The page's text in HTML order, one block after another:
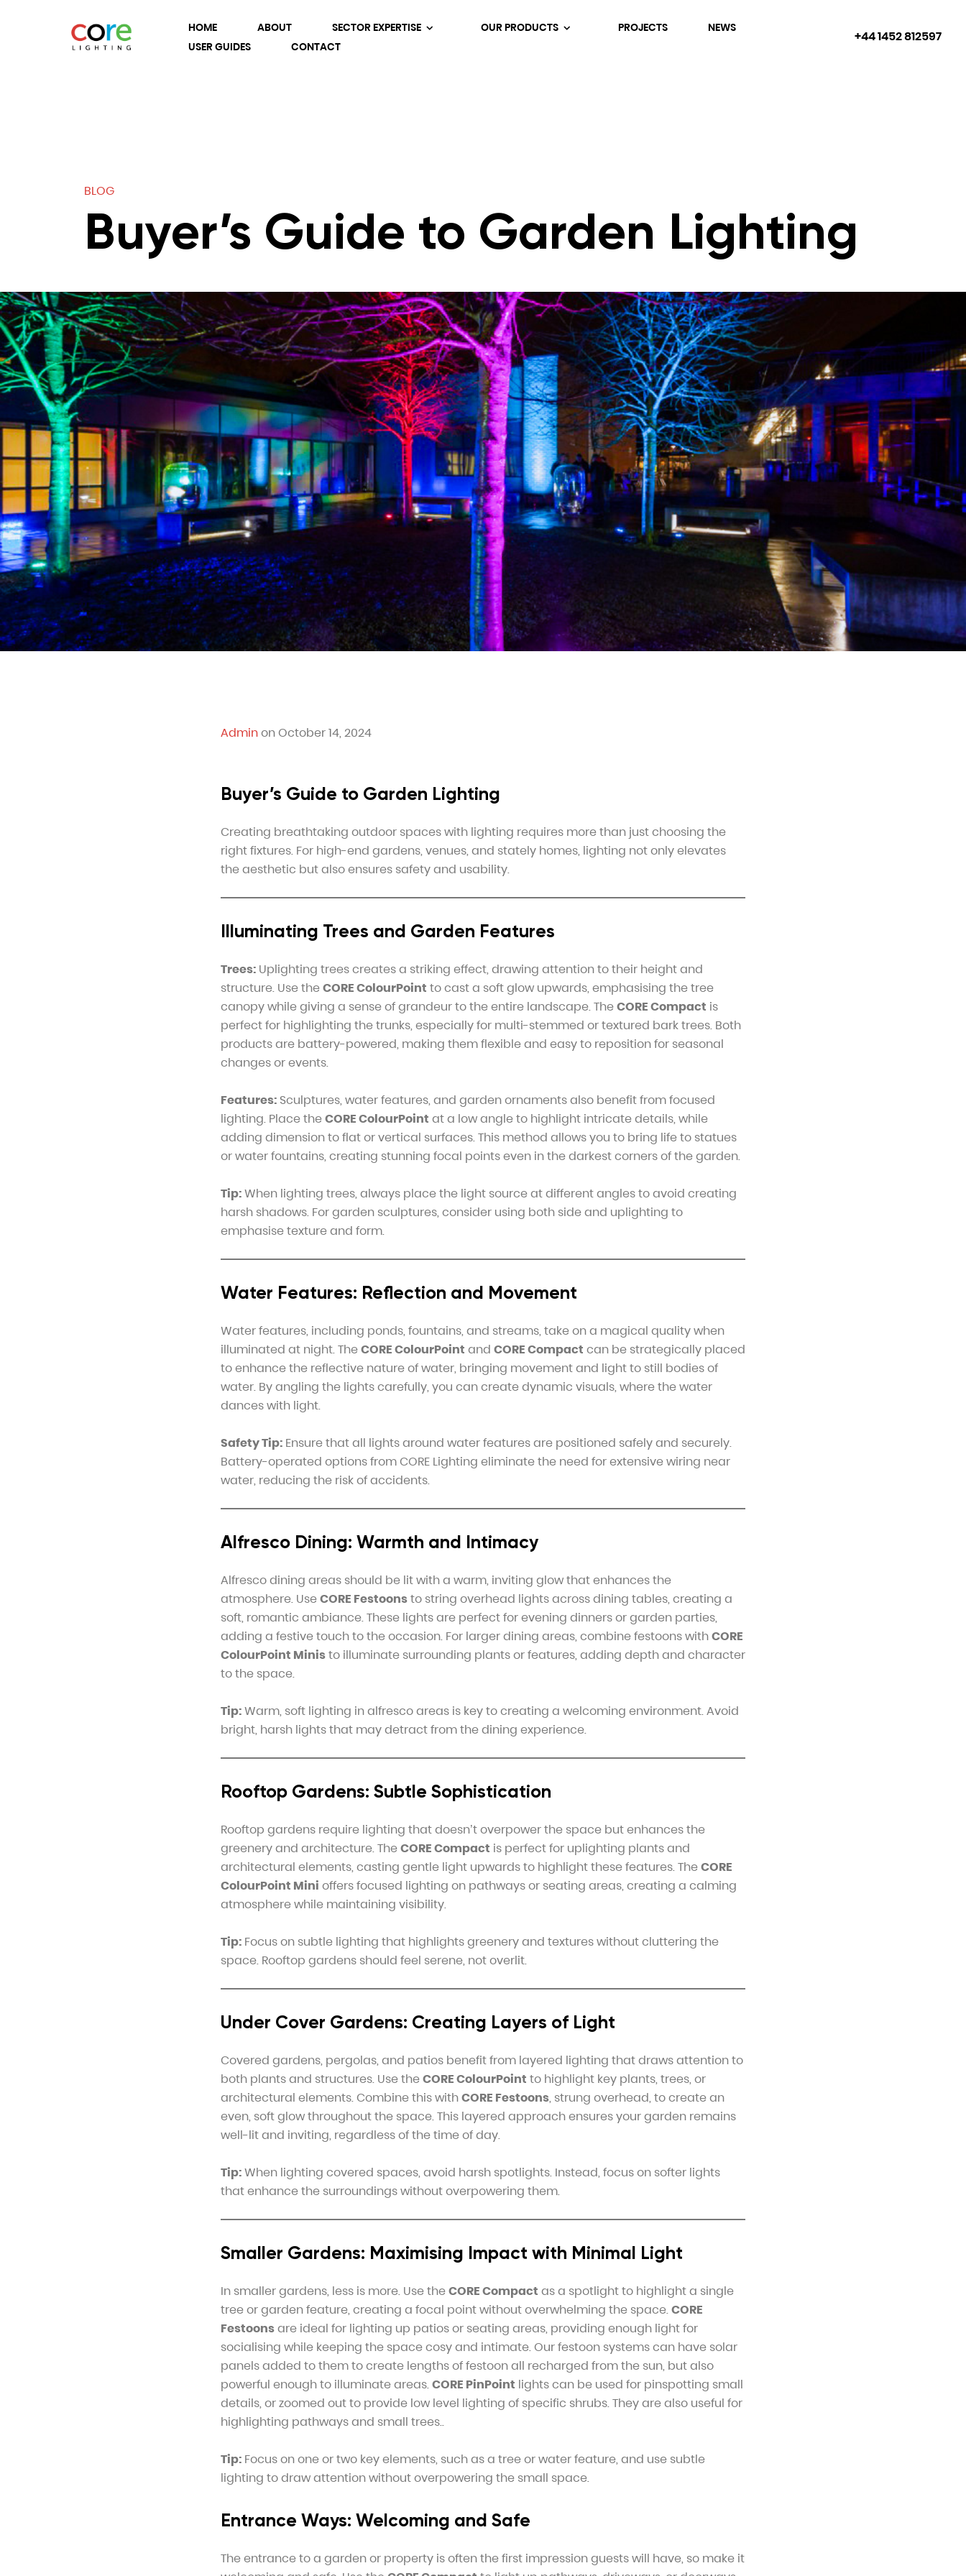
HOME ABOUT SECTOR EXPERTISE OUR PRODUCTS PROJECTS
NEWS
USER GUIDES
CONTACT
+44 1452 812597
BLOG
Buyer’s Guide to Garden Lighting
Adminon October 14, 2024
Buyer’s Guide to Garden Lighting
Creating breathtaking outdoor spaces with lighting requires more than just choosing the
right fixtures. For high-end gardens, venues, and stately homes, lighting not only elevates
the aesthetic but also ensures safety and usability.
Illuminating Trees and Garden Features
Trees: Uplighting trees creates a striking effect, drawing attention to their height and
structure. Use theCORE ColourPoint to cast a soft glow upwards, emphasising the tree
canopy while giving a sense of grandeur to the entire landscape. TheCORE Compact is
perfect for highlighting the trunks, especially for multi-stemmed or textured bark trees. Both
products are battery-powered, making them flexible and easy to reposition for seasonal
changes or events.
Features: Sculptures, water features, and garden ornaments also benefit from focused
lighting. Place theCORE ColourPoint at a low angle to highlight intricate details, while
adding dimension to flat or vertical surfaces. This method allows you to bring life to statues
or water fountains, creating stunning focal points even in the darkest corners of the garden.
Tip:When lighting trees, always place the light source at different angles to avoid creating
harsh shadows. For garden sculptures, consider using both side and uplighting to
emphasise texture and form.
Water Features: Reflection and Movement
Water features, including ponds, fountains, and streams, take on a magical quality when
illuminated at night. TheCORE ColourPoint and CORE Compact can be strategically placed
to enhance the reflective nature of water, bringing movement and light to still bodies of
water. By angling the lights carefully, you can create dynamic visuals, where the water
dances with light.
Safety Tip: Ensure that all lights around water features are positioned safely and securely.
Battery-operated options from CORE Lighting eliminate the need for extensive wiring near
water, reducing the risk of accidents.
Alfresco Dining: Warmth and Intimacy
Alfresco dining areas should be lit with a warm, inviting glow that enhances the
atmosphere. UseCORE Festoonsto string overhead lights across dining tables, creating a
soft, romantic ambiance. These lights are perfect for evening dinners or garden parties,
adding a festive touch to the occasion. For larger dining areas, combine festoons withCORE
ColourPoint Ministo illuminate surrounding plants or features, adding depth and character
to the space.
Tip:Warm, soft lighting in alfresco areas is key to creating a welcoming environment. Avoid
bright, harsh lights that may detract from the dining experience.
Rooftop Gardens: Subtle Sophistication
Rooftop gardens require lighting that doesn’t overpower the space but enhances the
greenery and architecture. TheCORE Compact is perfect for uplighting plants and
architectural elements, casting gentle light upwards to highlight these features. TheCORE
ColourPoint Mini offers focused lighting on pathways or seating areas, creating a calming
atmosphere while maintaining visibility.
Tip: Focus on subtle lighting that highlights greenery and textures without cluttering the
space. Rooftop gardens should feel serene, not overlit.
Under Cover Gardens: Creating Layers of Light
Covered gardens, pergolas, and patios benefit from layered lighting that draws attention to
both plants and structures. Use theCORE ColourPoint to highlight key plants, trees, or
architectural elements. Combine this withCORE Festoons, strung overhead, to create an
even, soft glow throughout the space. This layered approach ensures your garden remains
well-lit and inviting, regardless of the time of day.
Tip:When lighting covered spaces, avoid harsh spotlights. Instead, focus on softer lights
that enhance the surroundings without overpowering them.
Smaller Gardens: Maximising Impact with Minimal Light
In smaller gardens, less is more. Use theCORE Compact as a spotlight to highlight a single
tree or garden feature, creating a focal point without overwhelming the space.CORE
Festoonsare ideal for lighting up patios or seating areas, providing enough light for
socialising while keeping the space cosy and intimate. Our festoon systems can have solar
panels added to them to create lengths of festoon all recharged from the sun, but also
powerful enough to illuminate areas.CORE PinPoint lights can be used for pinspotting small
details, or zoomed out to provide low level lighting of specific shrubs. They are also useful for
highlighting pathways and small trees..
Tip: Focus on one or two key elements, such as a tree or water feature, and use subtle
lighting to draw attention without overpowering the small space.
Entrance Ways: Welcoming and Safe
The entrance to a garden or property is often the first impression guests will have, so make it